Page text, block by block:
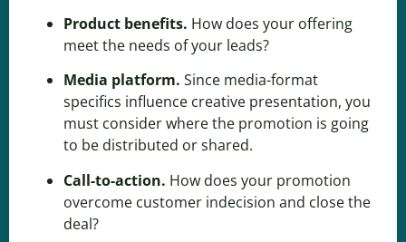
Product benefits. How does your offering
meet the needs of your leads?
Media platform. Since media-format
specifics influence creative presentation, you
must consider where the promotion is going
to be distributed or shared.
Call-to-action. How does your promotion
overcome customer indecision and close the
deal?